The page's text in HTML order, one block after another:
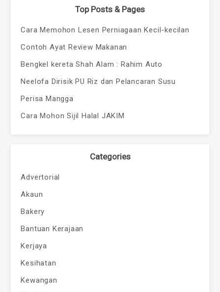
Top Posts & Pages
Cara Memohon Lesen Perniagaan Kecil-kecilan
Contoh Ayat Review Makanan
Bengkel kereta Shah Alam : Rahim Auto
Neelofa Dirisik PU Riz dan Pelancaran Susu
Perisa Mangga
Cara Mohon Sijil Halal JAKIM
Categories
Advertorial
Akaun
Bakery
Bantuan Kerajaan
Kerjaya
Kesihatan
Kewangan